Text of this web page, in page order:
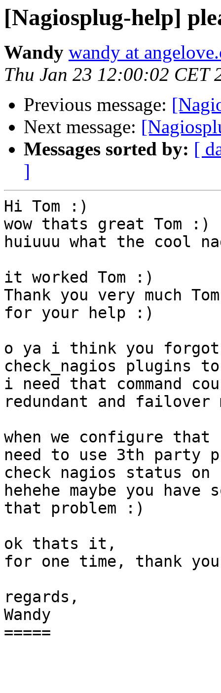
[Nagiosplug-help]
Wandy wandy at
Thu Jan 23 12:00:02 CET
Previous message:
Next message:
Messages sorted by: [
]
Hi Tom :)
wow thats great Tom :)
huiuuu what the cool
it worked Tom :)
Thank you very much
for your help :)
o ya i think you forgot
check_nagios plugins to
i need that command
redundant and failover
when we configure
need to use 3th party
check nagios status on
hehehe maybe you
that problem :)
ok thats it,
for one time, thank
regards,
Wandy
=====